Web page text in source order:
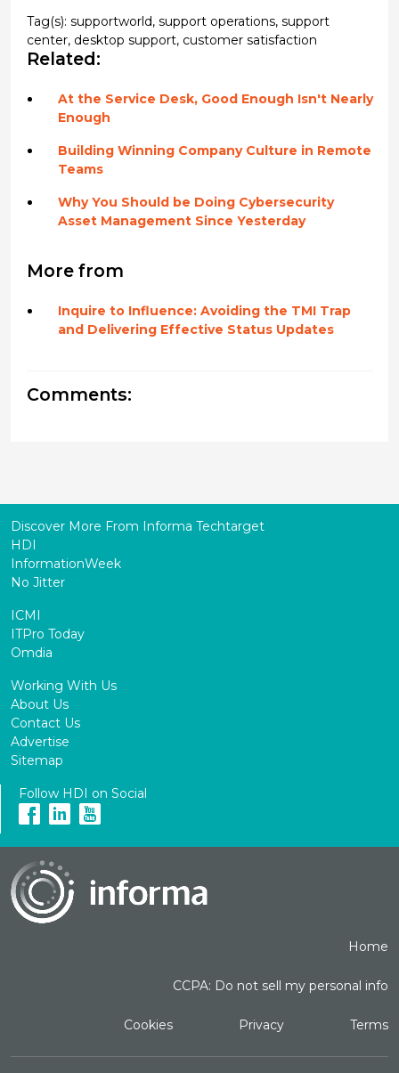
Tag(s): supportworld, support operations, support
center, desktop support, customer satisfaction
Related:
At the Service Desk, Good Enough Isn't Nearly
Enough
Building Winning Company Culture in Remote
Teams
Why You Should be Doing Cybersecurity
Asset Management Since Yesterday
More from
Inquire to Influence: Avoiding the TMI Trap
and Delivering Effective Status Updates
Comments:
Discover More From Informa Techtarget
HDI
InformationWeek
No Jitter
ICMI
ITPro Today
Omdia
Working With Us
About Us
Contact Us
Advertise
Sitemap
Follow HDI on Social
Home
CCPA: Do not sell my personal info
Cookies Privacy Terms